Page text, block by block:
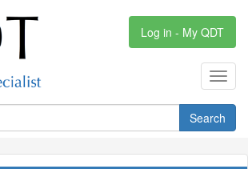
Log in - My QDT
Search